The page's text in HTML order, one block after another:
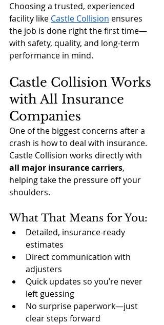
Choosing a trusted, experienced
facility like Castle Collision ensures
the job is done right the first time—
with safety, quality, and long-term
performance in mind.
Castle Collision Works
with All Insurance
Companies
One of the biggest concerns after a
crash is how to deal with insurance.
Castle Collision works directly with
all major insurance carriers,
helping take the pressure off your
shoulders.
What That Means for You:
Detailed, insurance-ready
estimates
Direct communication with
adjusters
Quick updates so you’re never
left guessing
No surprise paperwork—just
clear steps forward